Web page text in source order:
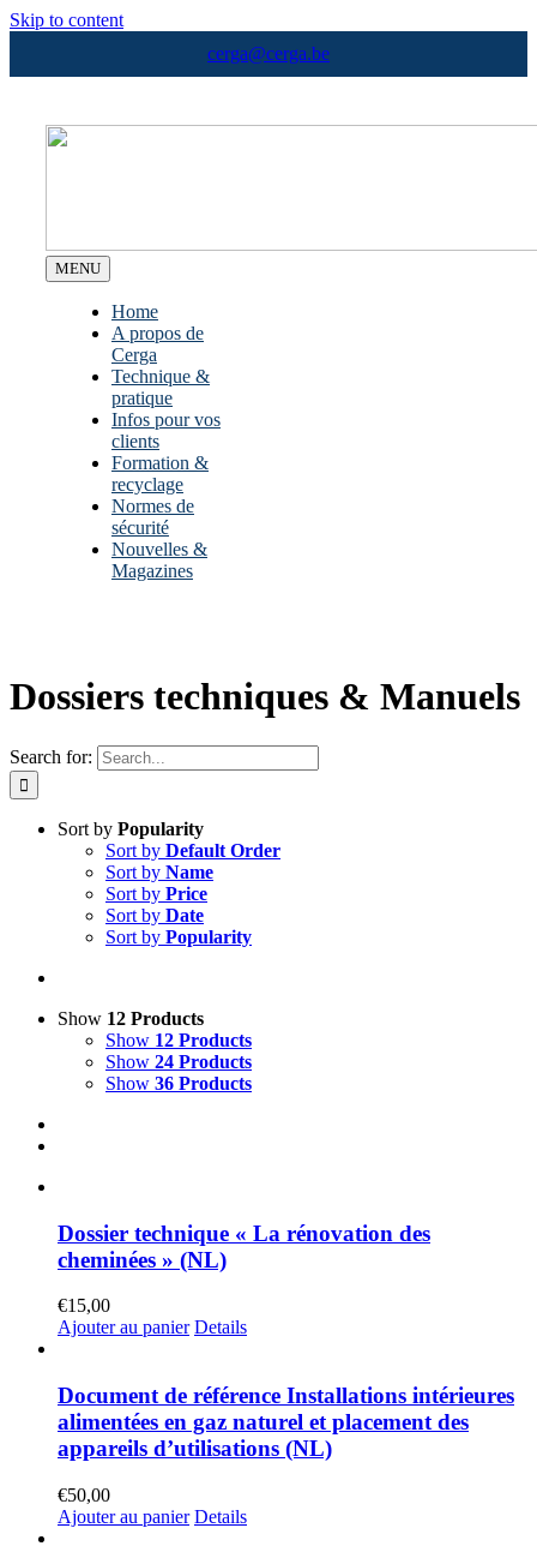
Skip to content
cerga@cerga.be
MENU
Home
A propos de
Cerga
Technique &
pratique
Infos pour vos
clients
Formation &
recyclage
Normes de
sécurité
Nouvelles &
Magazines
Dossiers techniques & Manuels
Search for:
Sort by Popularity
Sort by Default Order
Sort by Name
Sort by Price
Sort by Date
Sort by Popularity
Show 12 Products
Show 12 Products
Show 24 Products
Show 36 Products
Dossier technique « La rénovation des
cheminées » (NL)
€15,00
Ajouter au panier Details
Document de référence Installations intérieures
alimentées en gaz naturel et placement des
appareils d’utilisations (NL)
€50,00
Ajouter au panier Details